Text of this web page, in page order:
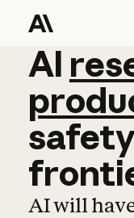
AI
AI
AI will